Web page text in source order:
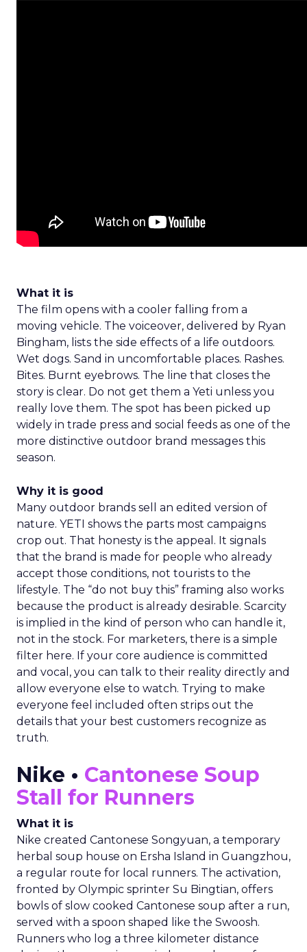
What it is
The film opens with a cooler falling from a
moving vehicle. The voiceover, delivered by Ryan
Bingham, lists the side effects of a life outdoors.
Wet dogs. Sand in uncomfortable places. Rashes.
Bites. Burnt eyebrows. The line that closes the
story is clear. Do not get them a Yeti unless you
really love them. The spot has been picked up
widely in trade press and social feeds as one of the
more distinctive outdoor brand messages this
season.
Why it is good
Many outdoor brands sell an edited version of
nature. YETI shows the parts most campaigns
crop out. That honesty is the appeal. It signals
that the brand is made for people who already
accept those conditions, not tourists to the
lifestyle. The “do not buy this” framing also works
because the product is already desirable. Scarcity
is implied in the kind of person who can handle it,
not in the stock. For marketers, there is a simple
filter here. If your core audience is committed
and vocal, you can talk to their reality directly and
allow everyone else to watch. Trying to make
everyone feel included often strips out the
details that your best customers recognize as
truth.
Nike • Cantonese Soup
Stall for Runners
What it is
Nike created Cantonese Songyuan, a temporary
herbal soup house on Ersha Island in Guangzhou,
a regular route for local runners. The activation,
fronted by Olympic sprinter Su Bingtian, offers
bowls of slow cooked Cantonese soup after a run,
served with a spoon shaped like the Swoosh.
Runners who log a three kilometer distance